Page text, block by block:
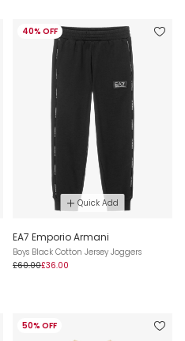
40% OFF
Quick Add
EA7 Emporio Armani
Boys Black Cotton Jersey Joggers
£60.00£36.00
50% OFF